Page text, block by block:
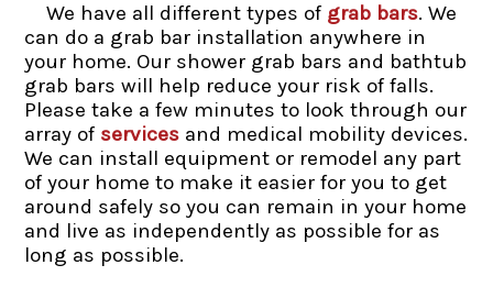
We have all different types of grab bars. We
can do a grab bar installation anywhere in
your home. Our shower grab bars and bathtub
grab bars will help reduce your risk of falls.
Please take a few minutes to look through our
array of services and medical mobility devices.
We can install equipment or remodel any part
of your home to make it easier for you to get
around safely so you can remain in your home
and live as independently as possible for as
long as possible.